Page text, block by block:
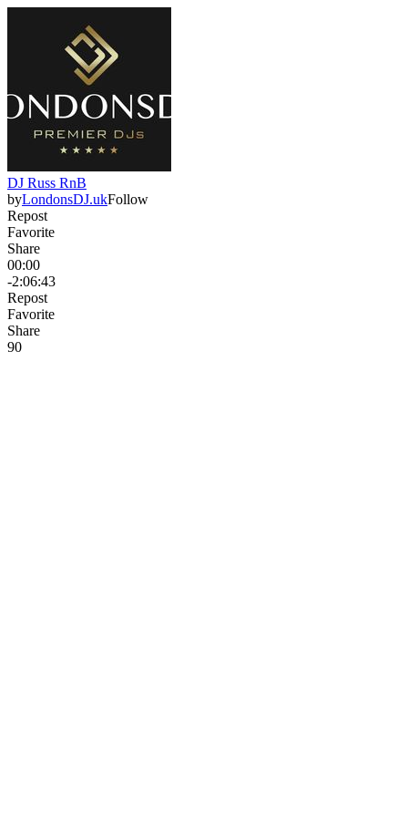
DJ Russ RnB
byLondonsDJ.ukFollow
Repost
Favorite
Share
00:00
-2:06:43
Repost
Favorite
Share
90